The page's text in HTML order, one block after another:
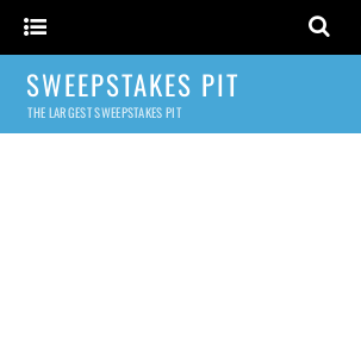
SWEEPSTAKES PIT
THE LARGEST SWEEPSTAKES PIT